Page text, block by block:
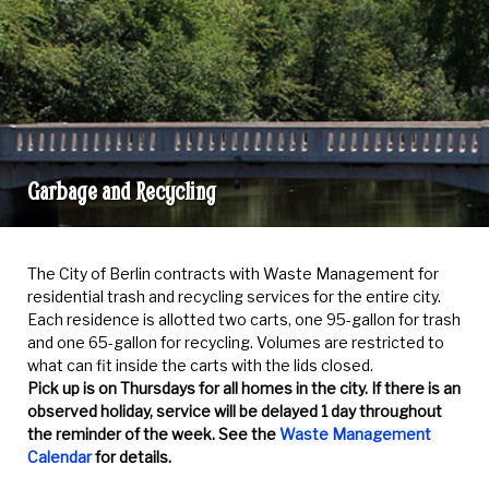
Garbage
Recycling
Garbage and Recycling
The City of Berlin contracts with Waste Management for
residential trash and recycling services for the entire city.
Each residence is allotted two carts, one 95-gallon for trash
and one 65-gallon for recycling. Volumes are restricted to
what can fit inside the carts with the lids closed.
Pick up is on Thursdays for all homes in the city. If there is an
observed holiday, service will be delayed 1 day throughout
the reminder of the week. See theWaste Management
Calendarfor details.